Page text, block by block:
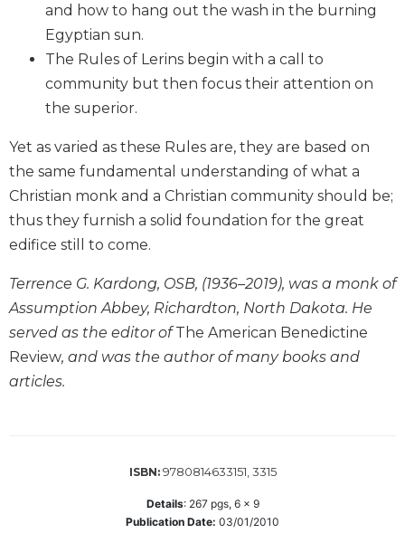
John's
Commentaries
Commentary
Berit
Olam
Sacra
Collegeville
Bible
Commentary
Targums
Theology
and how to hang out the wash in the burning
Egyptian sun.
The Rules of Lerins begin with a call to
community but then focus their attention on
the superior.
Yet as varied as these Rules are, they are based on
the same fundamental understanding of what a
Christian monk and a Christian community should be;
thus they furnish a solid foundation for the great
edifice still to come.
Terrence G. Kardong, OSB, (1936–2019), was a monk of
Assumption Abbey, Richardton, North Dakota. He
served as the editor ofThe American Benedictine
Review, and was the author of many books and
articles.
ISBN: 9780814633151, 3315
Details: 267pgs, 6 x 9
Publication Date: 03/01/2010